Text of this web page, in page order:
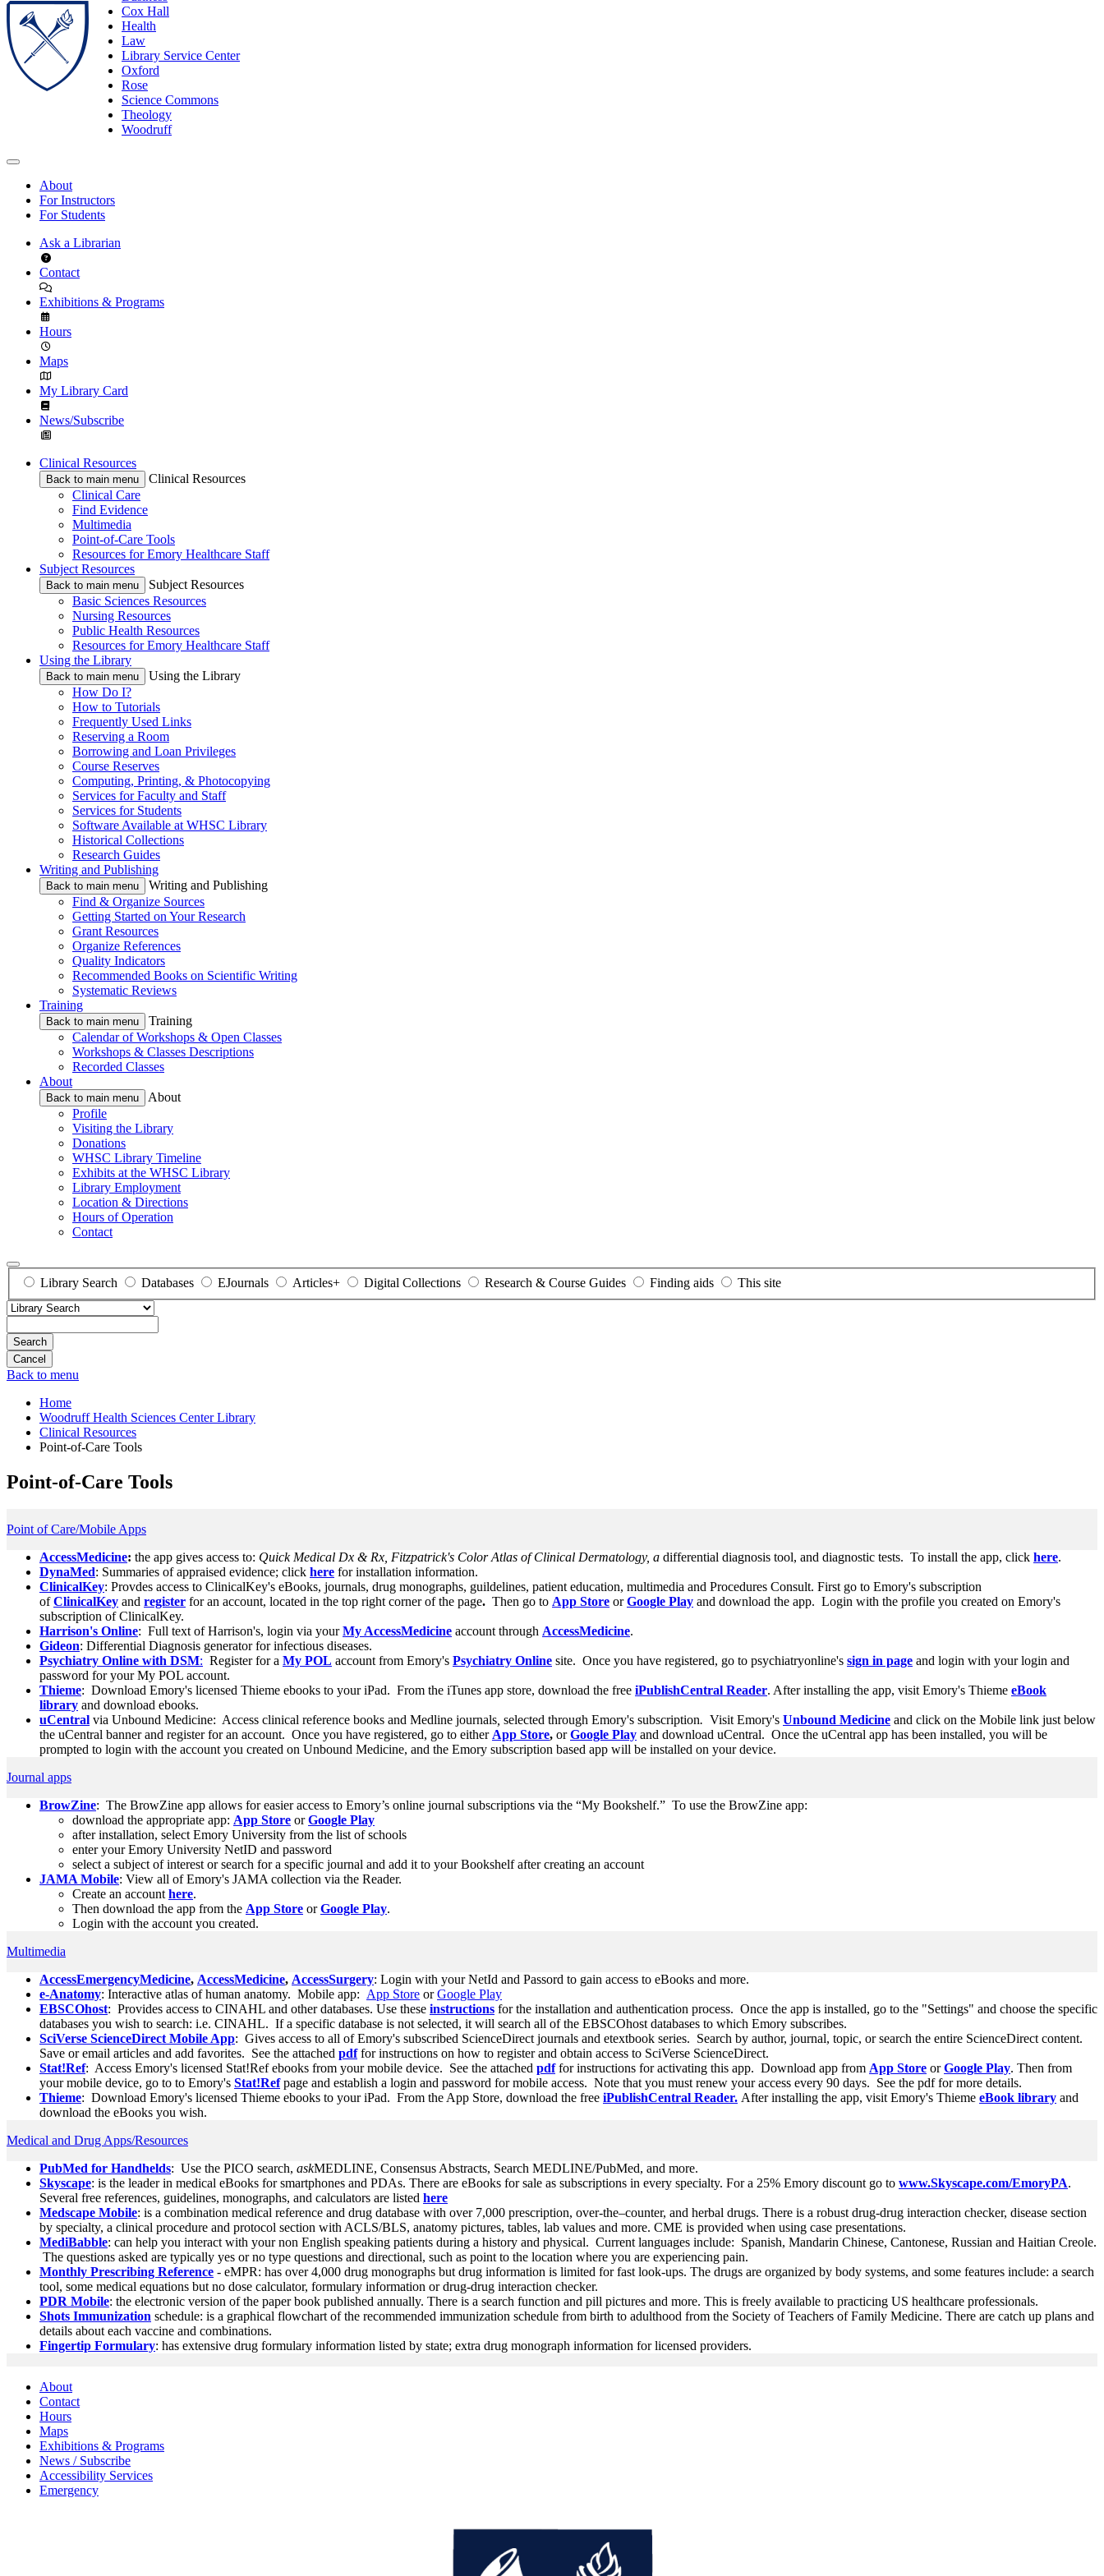
Cox Hall
Health
Law
Library Service Center
Oxford
Rose
Science Commons
Theology
Woodruff
About
For Instructors
For Students
Ask a Librarian
Contact
Exhibitions & Programs
Hours
Maps
My Library Card
News/Subscribe
Clinical Resources
Back to main menu
Clinical Resources
Clinical Care
Find Evidence
Multimedia
Point-of-Care Tools
Resources for Emory Healthcare Staff
Subject Resources
Back to main menu
Subject Resources
Basic Sciences Resources
Nursing Resources
Public Health Resources
Resources for Emory Healthcare Staff
Using the Library
Back to main menu
Using the Library
How Do I?
How to Tutorials
Frequently Used Links
Reserving a Room
Borrowing and Loan Privileges
Course Reserves
Computing, Printing, & Photocopying
Services for Faculty and Staff
Services for Students
Software Available at WHSC Library
Historical Collections
Research Guides
Writing and Publishing
Back to main menu
Writing and Publishing
Find & Organize Sources
Getting Started on Your Research
Grant Resources
Organize References
Quality Indicators
Recommended Books on Scientific Writing
Systematic Reviews
Training
Back to main menu
Training
Calendar of Workshops & Open Classes
Workshops & Classes Descriptions
Recorded Classes
About
Back to main menu
About
Profile
Visiting the Library
Donations
WHSC Library Timeline
Exhibits at the WHSC Library
Library Employment
Location & Directions
Hours of Operation
Contact
Library Search Databases EJournals Articles+ Digital Collections Research & Course Guides Finding aids This site
Search
Back to menu
Home
Woodruff Health Sciences Center Library
Clinical Resources
Point-of-Care Tools
Point-of-Care Tools
Point of Care/Mobile Apps
AccessMedicine: the app gives access to: Quick Medical Dx & Rx, Fitzpatrick's Color Atlas of Clinical Dermatology, a differential diagnosis tool, and diagnostic tests. To install the app, click here.
DynaMed: Summaries of appraised evidence; click here for installation information.
ClinicalKey: Provdes access to ClinicalKey's eBooks, journals, drug monographs, guildelines, patient education, multimedia and Procedures Consult. First go to Emory's subscription
ofClinicalKey and register for an account, located in the top right corner of the page. Then go to App Store orGoogle Play and download the app. Login with the profile you created on Emory's
subscription of ClinicalKey.
Harrison's Online: Full text of Harrison's, login via yourMy AccessMedicine account through AccessMedicine.
Gideon: Differential Diagnosis generator for infectious diseases.
Psychiatry Online with DSM: Register for a My POL account from Emory's Psychiatry Online site. Once you have registered, go to psychiatryonline's sign in page and login with your login and
password for your My POL account.
Thieme: Download Emory's licensed Thieme ebooks to your iPad. From the iTunes app store, download the free iPublishCentral Reader. After installing the app, visit Emory's Thieme eBook
library and download ebooks.
uCentral via Unbound Medicine: Access clinical reference books and Medline journals, selected through Emory's subscription. Visit Emory's Unbound Medicine and click on the Mobile link just below
the uCentral banner and register for an account. Once you have registered, go to eitherApp Store, orGoogle Play and download uCentral. Once the uCentral app has been installed, you will be
prompted to login with the account you created on Unbound Medicine, and the Emory subscription based app will be installed on your device.
Journal apps
BrowZine: The BrowZine app allows for easier access to Emory’s online journal subscriptions via the “My Bookshelf.” To use the BrowZine app:
download the appropriate app: App Store orGoogle Play
after installation, select Emory University from the list of schools
enter your Emory University NetID and password
select a subject of interest or search for a specific journal and add it to your Bookshelf after creating an account
JAMA Mobile: View all of Emory's JAMA collection via the Reader.
Create an accounthere.
Then download the app from the App Store orGoogle Play.
Login with the account you created.
Multimedia
AccessEmergencyMedicine, AccessMedicine, AccessSurgery: Login with your NetId and Passord to gain access to eBooks and more.
e-Anatomy: Interactive atlas of human anatomy. Mobile app: App Store orGoogle Play
EBSCOhost: Provides access to CINAHL and other databases. Use these instructions for the installation and authentication process. Once the app is installed, go to the "Settings" and choose the specific
databases you wish to search: i.e. CINAHL. If a specific database is not selected, it will search all of the EBSCOhost databases to which Emory subscribes.
SciVerse ScienceDirect Mobile App: Gives access to all of Emory's subscribed ScienceDirect journals and etextbook series. Search by author, journal, topic, or search the entire ScienceDirect content.
Save or email articles and add favorites. See the attached pdf for instructions on how to register and obtain access to SciVerse ScienceDirect.
Stat!Ref: Access Emory's licensed Stat!Ref ebooks from your mobile device. See the attached pdffor instructions for activating this app. Download app from App Store orGoogle Play. Then from
your mobile device, go to to Emory's Stat!Refpage and establish a login and password for mobile access. Note that you must renew your access every 90 days. See the pdf for more details.
Thieme: Download Emory's licensed Thieme ebooks to your iPad. From the App Store, download the free iPublishCentral Reader. After installing the app, visit Emory's Thieme eBook library and
download the eBooks you wish.
Medical and Drug Apps/Resources
PubMed for Handhelds: Use the PICO search, askMEDLINE, Consensus Abstracts, Search MEDLINE/PubMed, and more.
Skyscape: is the leader in medical eBooks for smartphones and PDAs. There are eBooks for sale as subscriptions in every specialty. For a 25% Emory discount go to www.Skyscape.com/EmoryPA.
Several free references, guidelines, monographs, and calculators are listed here
Medscape Mobile: is a combination medical reference and drug database with over 7,000 prescription, over-the–counter, and herbal drugs. There is a robust drug-drug interaction checker, disease section
by specialty, a clinical procedure and protocol section with ACLS/BLS, anatomy pictures, tables, lab values and more. CME is provided when using case presentations.
MediBabble: can help you interact with your non English speaking patients during a history and physical. Current languages include: Spanish, Mandarin Chinese, Cantonese, Russian and Haitian Creole.
The questions asked are typically yes or no type questions and directional, such as point to the location where you are experiencing pain.
Monthly Prescribing Reference - eMPR: has over 4,000 drug monographs but drug information is limited for fast look-ups. The drugs are organized by body systems, and some features include: a search
tool, some medical equations but no dose calculator, formulary information or drug-drug interaction checker.
PDR Mobile: the electronic version of the paper book published annually. There is a search function and pill pictures and more. This is freely available to practicing US healthcare professionals.
Shots Immunization schedule: is a graphical flowchart of the recommended immunization schedule from birth to adulthood from the Society of Teachers of Family Medicine. There are catch up plans and
details about each vaccine and combinations.
Fingertip Formulary: has extensive drug formulary information listed by state; extra drug monograph information for licensed providers.
About
Contact
Hours
Maps
Exhibitions & Programs
News / Subscribe
Accessibility Services
Emergency